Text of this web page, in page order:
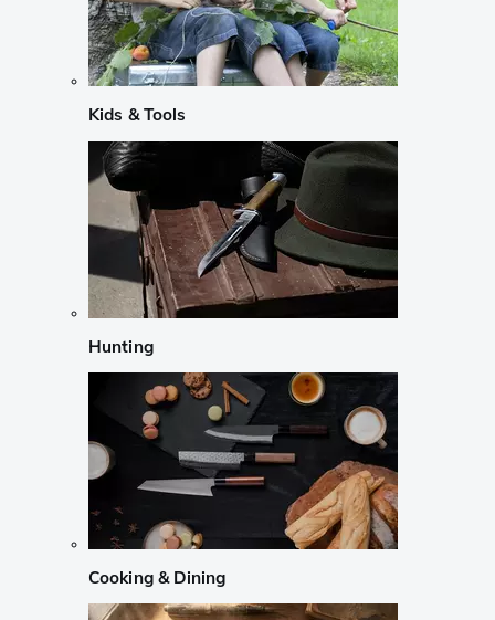
Kids & Tools
Hunting
Cooking & Dining